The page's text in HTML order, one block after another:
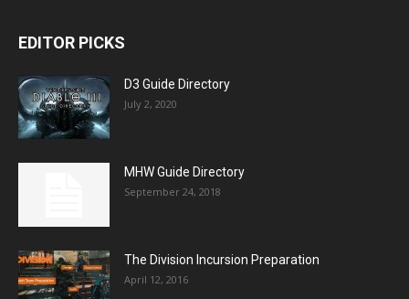
EDITOR PICKS
D3 Guide Directory
July 2, 2020
MHW Guide Directory
September 24, 2018
The Division Incursion Preparation
April 12, 2016